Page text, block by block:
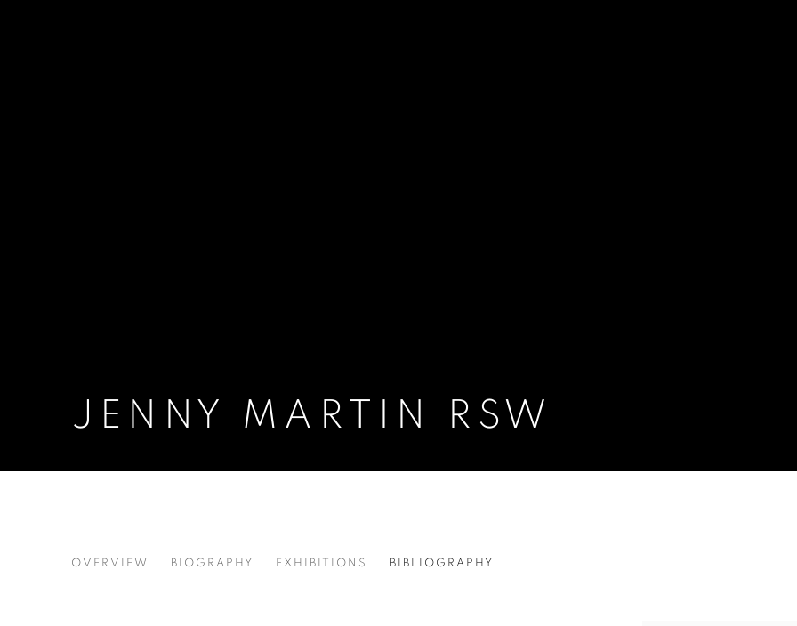
JENNY MARTIN RSW
JENNY MARTIN RSW
OVERVIEW BIOGRAPHY EXHIBITIONS BIBLIOGRAPHY